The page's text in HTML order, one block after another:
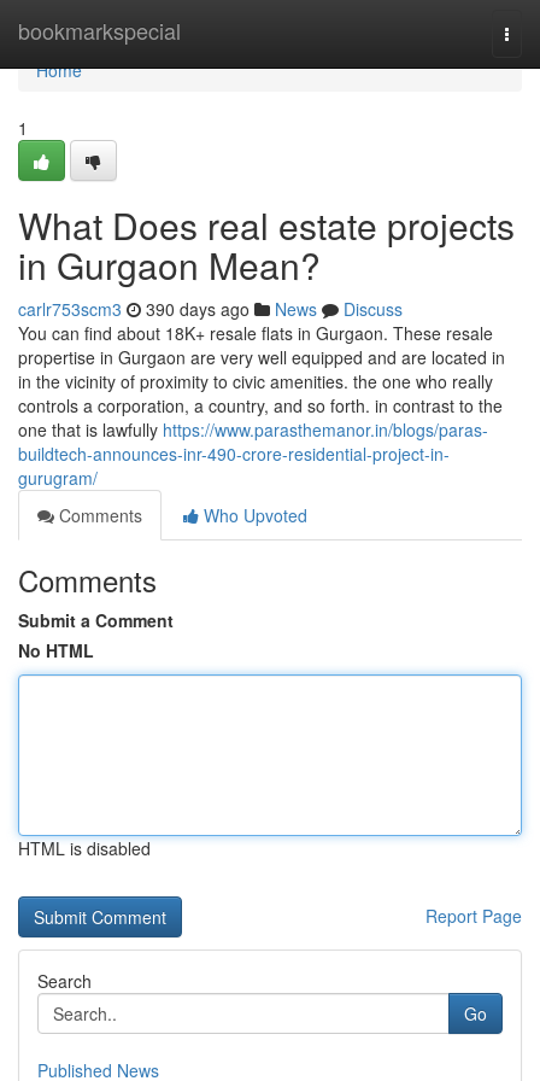
bookmarkspecial
Home
Home
1
What Does real estate projects
in Gurgaon Mean?
carlr753scm3 390 days ago News
Discuss
You can find about 18K+ resale flats in Gurgaon. These resale
propertise in Gurgaon are very well equipped and are located in
in the vicinity of proximity to civic amenities. the one who really
controls a corporation, a country, and so forth. in contrast to the
one that is lawfully https://www.parasthemanor.in/blogs/paras-
buildtech-announces-inr-490-crore-residential-project-in-
gurugram/
Comments
Who Upvoted
Comments
Submit a Comment
No HTML
HTML is disabled
Report Page
Search
Go
Published News